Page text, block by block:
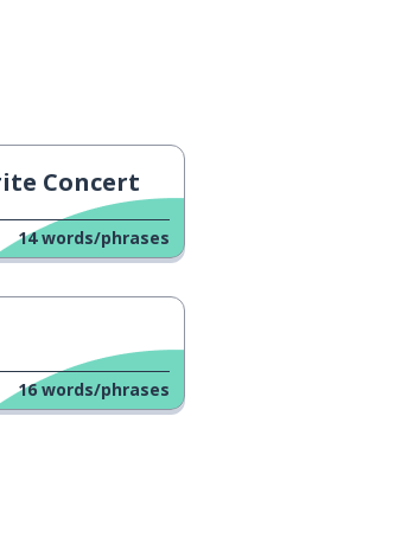
Concert
14 words/phrases
16 words/phrases